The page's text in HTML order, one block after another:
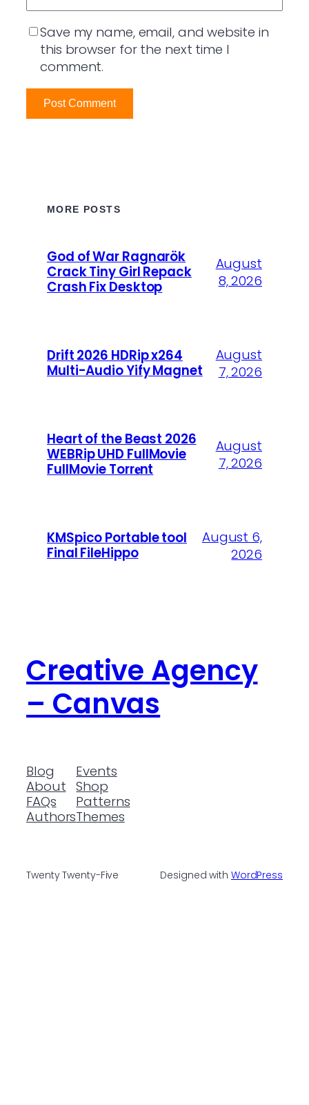
Save my name, email, and website in
this browser for the next time I
comment.
MORE POSTS
God of War Ragnarök
Crack Tiny Girl Repack
Crash Fix Desktop
August
8, 2026
Drift 2026 HDRip x264
Multi-Audio Yify Magnet
August
7, 2026
Heart of the Beast 2026
WEBRip UHD FullMovie
FullMov𝗂e Torr𝐞nt
August
7, 2026
KMSpico Portable tool
Final FileHippo
August 6,
2026
Creative Agency
– Canvas
Blog
About
FAQs
Authors
Events
Shop
Patterns
Themes
Twenty Twenty-Five Designed with WordPress